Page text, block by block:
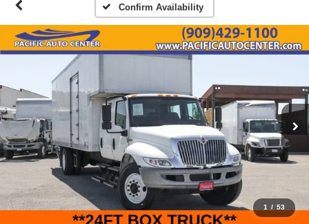
Confirm Availability
1 / 53